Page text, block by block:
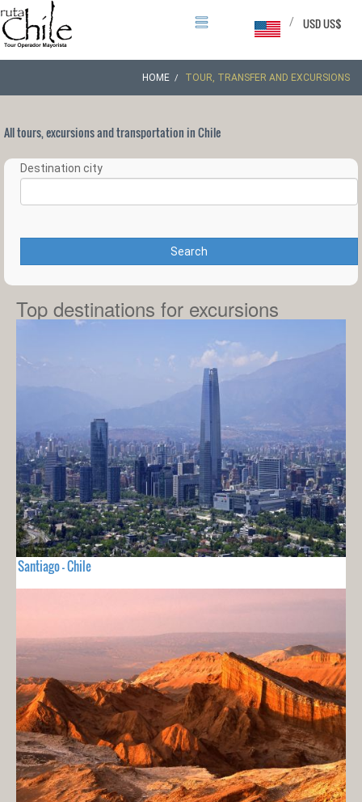
USD US$
/
HOME TOUR, TRANSFER AND EXCURSIONS
All tours, excursions and transportation in Chile
Destination city
Search
Top destinations for excursions
Santiago - Chile